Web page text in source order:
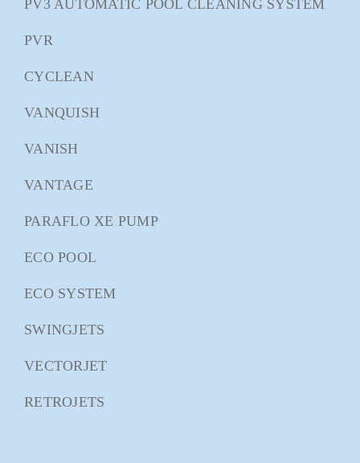
PV3 AUTOMATIC POOL CLEANING SYSTEM
PVR
CYCLEAN
VANQUISH
VANISH
VANTAGE
PARAFLO XE PUMP
ECO POOL
ECO SYSTEM
SWINGJETS
VECTORJET
RETROJETS